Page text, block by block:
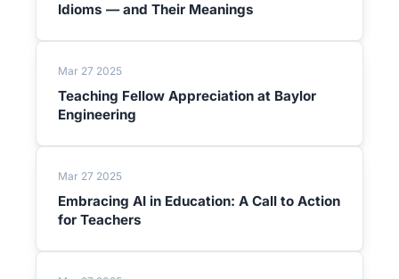
Idioms — and Their Meanings
Mar 27 2025
Teaching Fellow Appreciation at Baylor
Engineering
Mar 27 2025
Embracing AI in Education: A Call to Action
for Teachers